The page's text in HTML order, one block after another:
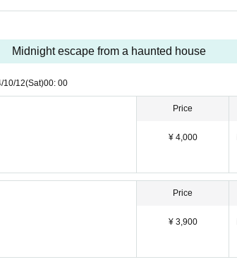
Midnight escape from a haunted house
10/12(Sat)00: 00
Price
¥ 4,000
Price
¥ 3,900